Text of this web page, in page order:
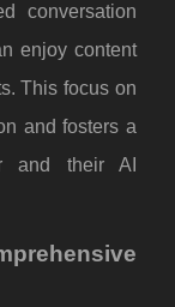
conversation
enjoy content
This focus on
and fosters a
and their AI